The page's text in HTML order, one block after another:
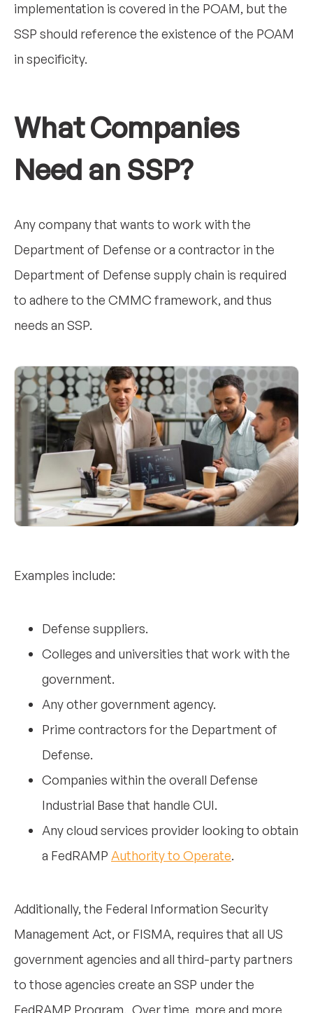
implementation is covered in the POAM, but the
SSP should reference the existence of the POAM
in specificity.
What Companies
Need an SSP?
Any company that wants to work with the
Department of Defense or a contractor in the
Department of Defense supply chain is required
to adhere to the CMMC framework, and thus
needs an SSP.
Examples include:
Defense suppliers.
Colleges and universities that work with the
government.
Any other government agency.
Prime contractors for the Department of
Defense.
Companies within the overall Defense
Industrial Base that handle CUI.
Any cloud services provider looking to obtain
a FedRAMP Authority to Operate.
Additionally, the Federal Information Security
Management Act, or FISMA, requires that all US
government agencies and all third-party partners
to those agencies create an SSP under the
FedRAMP Program. Over time, more and more